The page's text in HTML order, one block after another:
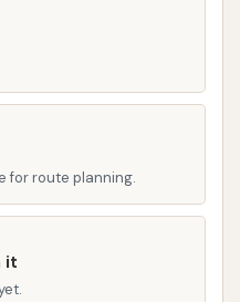
prides itself on its
a dedicated staff
care. Reviews from
the facility's
As one
Nice and modern
encapsulates the
service you can
for route planning.
it